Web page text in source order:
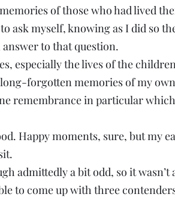
of those who had lived
to ask myself, knowing as I did so
to that question.
especially the lives of the
forgotten memories of my
remembrance in particular
Happy moments, sure, but my
admittedly a bit odd, so it
to come up with three